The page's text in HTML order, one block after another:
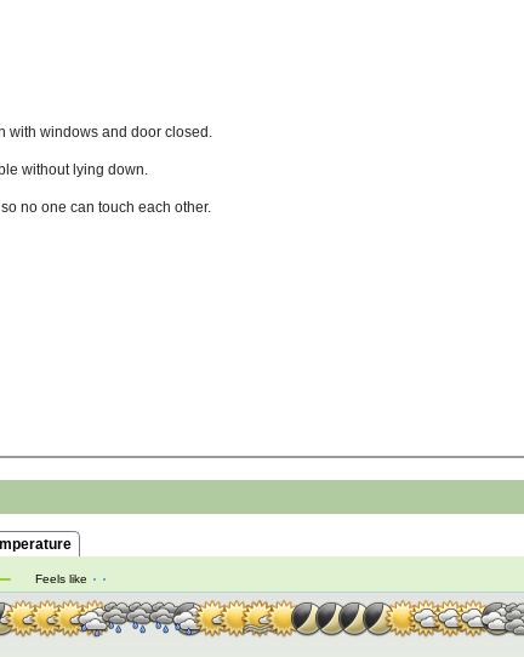
with windows and door closed.
without lying down.
no one can touch each other.